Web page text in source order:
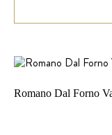
Romano Dal Forno